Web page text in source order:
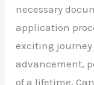
necessary
application
exciting journey
advancement,
of a lifetime,